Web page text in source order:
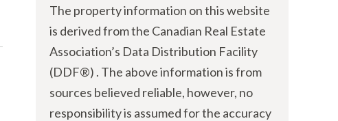
The property information on this website
is derived from the Canadian Real Estate
Association’s Data Distribution Facility
(DDF®) . The above information is from
sources believed reliable, however, no
responsibility is assumed for the accuracy